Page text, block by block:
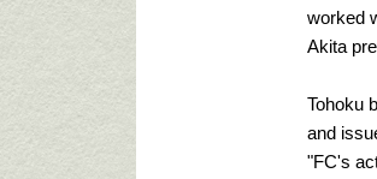
worked
Akita
Tohoku
and
"FC's